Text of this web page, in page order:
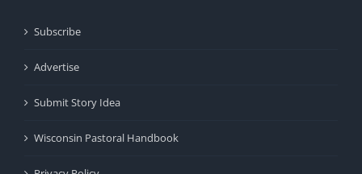
Subscribe
Advertise
Submit Story Idea
Wisconsin Pastoral Handbook